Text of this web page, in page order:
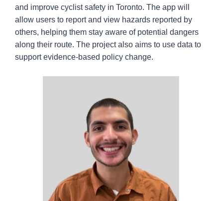
and improve cyclist safety in Toronto. The app will
allow users to report and view hazards reported by
others, helping them stay aware of potential dangers
along their route. The project also aims to use data to
support evidence-based policy change.